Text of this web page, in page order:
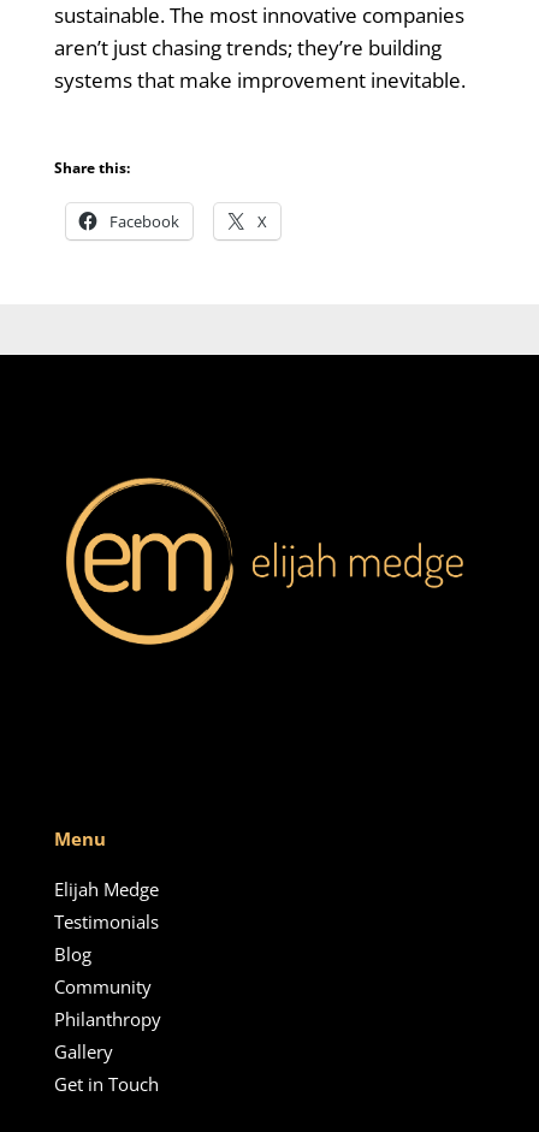
sustainable. The most innovative companies
aren’t just chasing trends; they’re building
systems that make improvement inevitable.
Share this:
Facebook X
Menu
Elijah Medge
Testimonials
Blog
Community
Philanthropy
Gallery
Get in Touch